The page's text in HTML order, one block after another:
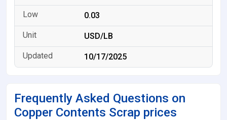
0.03
USD/LB
10/17/2025
Frequently Asked Questions on
Copper Contents Scrap prices